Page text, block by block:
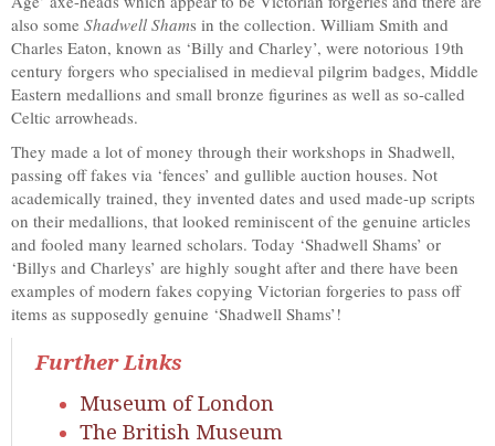
also some Shadwell Shams in the collection. William Smith and
Charles Eaton, known as ‘Billy and Charley’, were notorious 19th
century forgers who specialised in medieval pilgrim badges, Middle
Eastern medallions and small bronze figurines as well as so-called
Celtic arrowheads.
They made a lot of money through their workshops in Shadwell,
passing off fakes via ‘fences’ and gullible auction houses. Not
academically trained, they invented dates and used made-up scripts
on their medallions, that looked reminiscent of the genuine articles
and fooled many learned scholars. Today ‘Shadwell Shams’ or
‘Billys and Charleys’ are highly sought after and there have been
examples of modern fakes copying Victorian forgeries to pass off
items as supposedly genuine ‘Shadwell Shams’!
Further Links
Museum of London
The British Museum